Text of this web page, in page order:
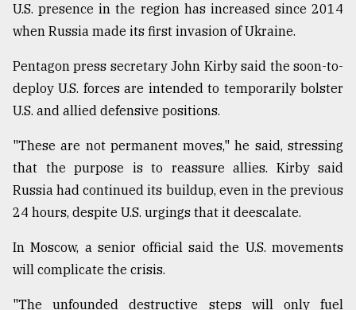
U.S. presence in the region has increased since 2014
when Russia made its first invasion of Ukraine.
Pentagon press secretary John Kirby said the soon-to-
deploy U.S. forces are intended to temporarily bolster
U.S. and allied defensive positions.
"These are not permanent moves," he said, stressing
that the purpose is to reassure allies. Kirby said
Russia had continued its buildup, even in the previous
24 hours, despite U.S. urgings that it deescalate.
In Moscow, a senior official said the U.S. movements
will complicate the crisis.
"The unfounded destructive steps will only fuel